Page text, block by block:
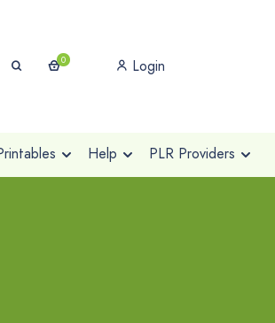
0 Login
Help PLR Providers